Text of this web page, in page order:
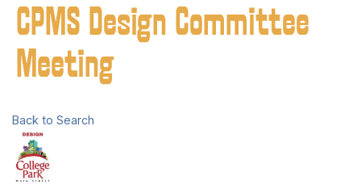
CPMS Design Committee
Meeting
Back to Search